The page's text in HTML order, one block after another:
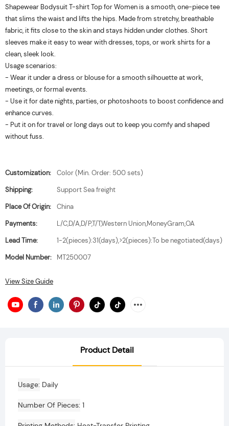
Shapewear Bodysuit T-shirt Top for Women is a smooth, one-piece tee
that slims the waist and lifts the hips. Made from stretchy, breathable
fabric, it fits close to the skin and stays hidden under clothes. Short
sleeves make it easy to wear with dresses, tops, or work shirts for a
clean, sleek look.
Usage scenarios:
- Wear it under a dress or blouse for a smooth silhouette at work,
meetings, or formal events.
- Use it for date nights, parties, or photoshoots to boost confidence and
enhance curves.
- Put it on for travel or long days out to keep you comfy and shaped
without fuss.
Customization:
Color (Min. Order: 500 sets)
Shipping:
Support Sea freight
Place Of Origin:
China
Payments:
L/C,D/A,D/P,T/T,Western Union,MoneyGram,OA
Lead Time:
1-2(pieces):31(days),>2(pieces):To be negotiated(days)
Model Number:
MT250007
View Size Guide
Product Detail
Usage Daily
Number Of Pieces 1